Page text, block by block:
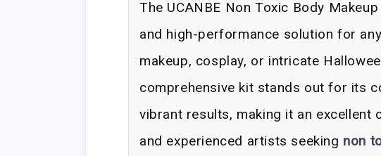
The UCANBE Non Toxic Body
and high-performance solution for
makeup, cosplay, or intricate
comprehensive kit stands out for its
vibrant results, making it an excellent
and experienced artists seeking non